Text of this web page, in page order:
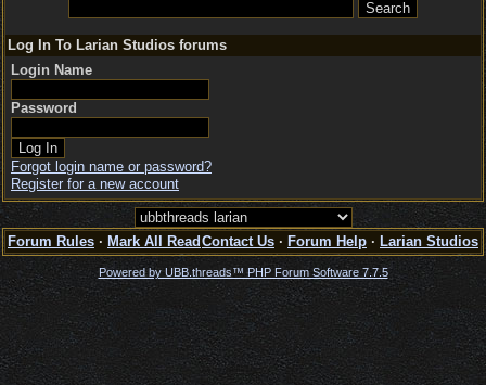
Log In To Larian Studios forums
Login Name
Password
Forgot login name or password?
Register for a new account
Forum Rules · Mark All Read Contact Us · Forum Help · Larian Studios
Powered by UBB.threads™ PHP Forum Software 7.7.5